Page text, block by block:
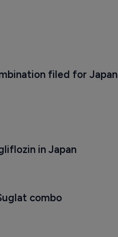
filed for Japan
in Japan
combo